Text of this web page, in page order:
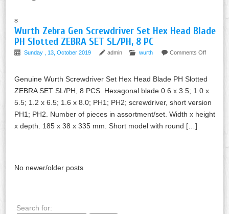
s
Wurth Zebra Gen Screwdriver Set Hex Head Blade
PH Slotted ZEBRA SET SL/PH, 8 PC
Sunday , 13, October 2019 admin wurth Comments Off
Genuine Wurth Screwdriver Set Hex Head Blade PH Slotted
ZEBRA SET SL/PH, 8 PCS. Hexagonal blade 0.6 x 3.5; 1.0 x
5.5; 1.2 x 6.5; 1.6 x 8.0; PH1; PH2; screwdriver, short version
PH1; PH2. Number of pieces in assortment/set. Width x height
x depth. 185 x 38 x 335 mm. Short model with round […]
No newer/older posts
Search for: